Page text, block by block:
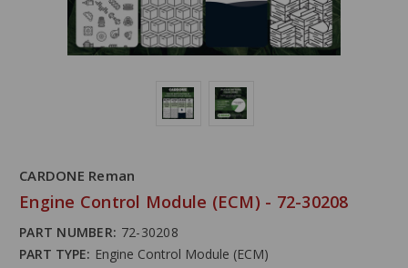
CARDONE Reman
Engine Control Module (ECM) - 72-30208
PART NUMBER: 72-30208
PART TYPE: Engine Control Module (ECM)